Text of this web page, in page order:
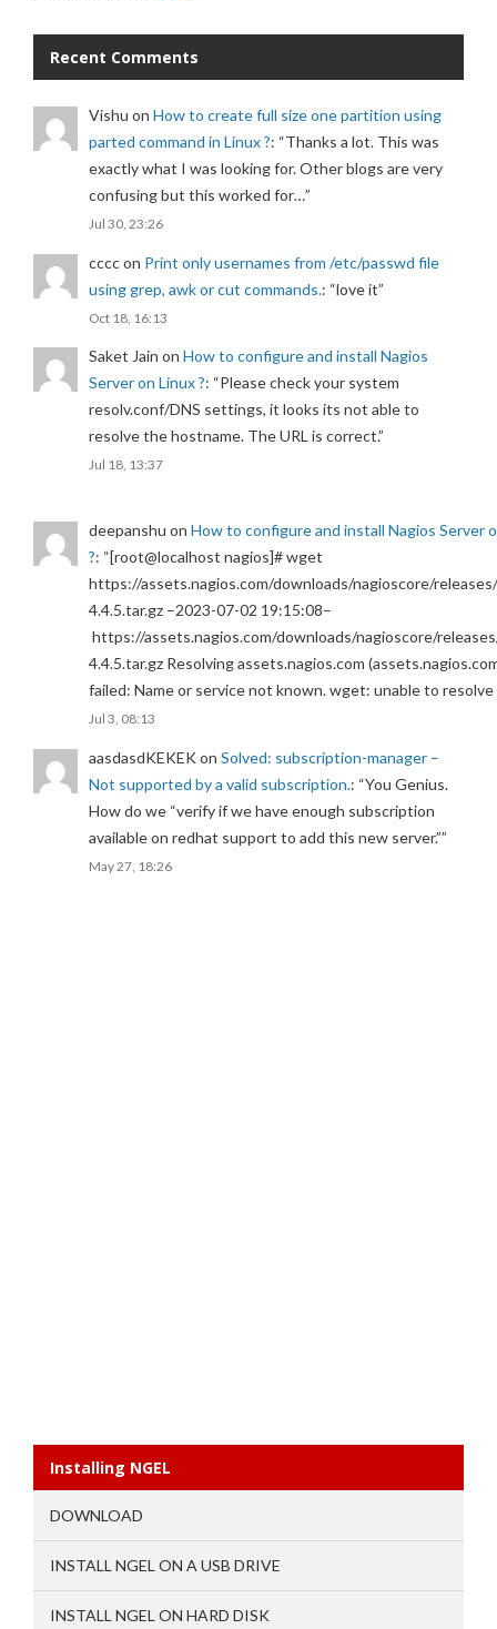
Recent Comments
Vishu on How to create full size one partition using
parted command in Linux ?: “Thanks a lot. This was
exactly what I was looking for. Other blogs are very
confusing but this worked for…”
Jul 30, 23:26
ccccon Print only usernames from /etc/passwd file
using grep, awk or cut commands.: “love it”
Oct 18, 16:13
Saket Jain on How to configure and install Nagios
Server on Linux ?: “Please check your system
resolv.conf/DNS settings, it looks its not able to
resolve the hostname. The URL is correct.”
Jul 18, 13:37
deepanshu on How to configure and install Nagios Server
?: “[root@localhost nagios]# wget
https://assets.nagios.com/downloads/nagioscore/
4.4.5.tar.gz –2023-07-02 19:15:08–
https://assets.nagios.com/downloads/nagioscore/
4.4.5.tar.gz Resolving assets.nagios.com
failed: Name or service not known. wget: unable to
Jul 3, 08:13
aasdasdKEKEKon Solved: subscription-manager –
Not supported by a valid subscription.: “You Genius.
How do we “verify if we have enough subscription
available on redhat support to add this new server.””
May 27, 18:26
Installing NGEL
DOWNLOAD
INSTALL NGEL ON A USB DRIVE
INSTALL NGEL ON HARD DISK